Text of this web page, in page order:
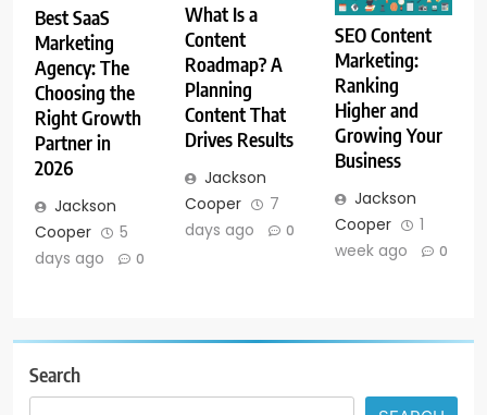
Best SaaS
Marketing
Agency: The
Choosing the
Right Growth
Partner in
2026
Jackson
Cooper
5
days ago
0
What Is a
Content
Roadmap? A
Planning
Content That
Drives Results
Jackson
Cooper
7
days ago
0
SEO Content
Marketing:
Ranking
Higher and
Growing Your
Business
Jackson
Cooper
1
week ago
0
Search